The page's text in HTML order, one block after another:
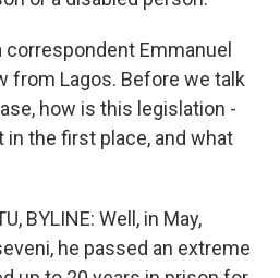
correspondent Emmanuel
from Lagos. Before we talk
how is this legislation -
in the first place, and what
BYLINE: Well, in May,
he passed an extreme